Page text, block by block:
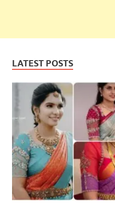
LATEST POSTS